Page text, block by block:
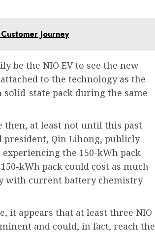
Journey
be the NIO EV to see the new
to the technology as the
state pack during the same
then, at least not until this past
president, Qin Lihong, publicly
the 150-kWh pack
kWh pack could cost as much
with current battery chemistry
it appears that at least three NIO
and could, in fact, reach the